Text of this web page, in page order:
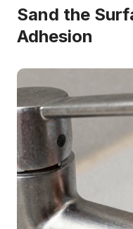
Sand the
Adhesion